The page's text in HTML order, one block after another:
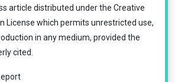
article distributed under the Creative
License which permits unrestricted use,
in any medium, provided the
cited.